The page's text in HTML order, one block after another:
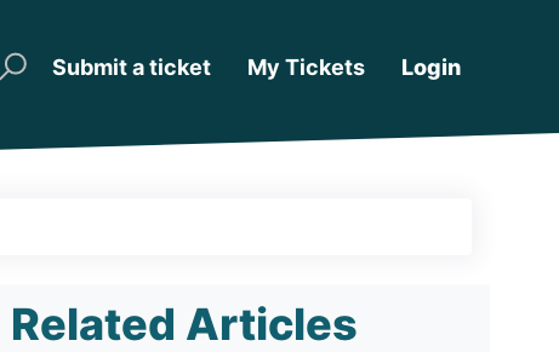
Submit a ticket My Tickets Login
Related Articles